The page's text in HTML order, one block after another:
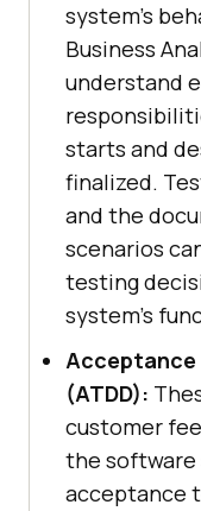
system’s
Business
understand
starts and
finalized.
and the
scenarios
testing
system's
Acceptance
(ATDD):
customer
the software
acceptance